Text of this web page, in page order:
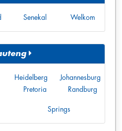
Senekal Welkom
Heidelberg
Johannesburg
Pretoria Randburg
Springs